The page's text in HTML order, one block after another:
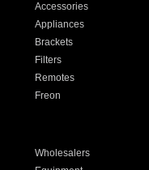
Accessories
Appliances
Brackets
Filters
Remotes
Freon
Wholesalers